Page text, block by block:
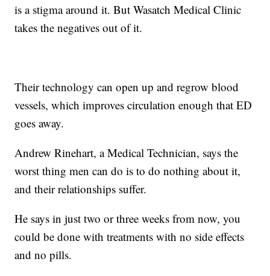
is a stigma around it. But Wasatch Medical Clinic
takes the negatives out of it.
Their technology can open up and regrow blood
vessels, which improves circulation enough that ED
goes away.
Andrew Rinehart, a Medical Technician, says the
worst thing men can do is to do nothing about it,
and their relationships suffer.
He says in just two or three weeks from now, you
could be done with treatments with no side effects
and no pills.